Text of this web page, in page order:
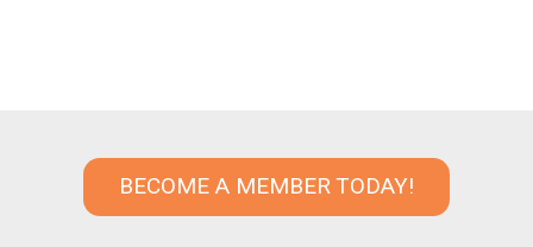
BECOME A MEMBER TODAY!